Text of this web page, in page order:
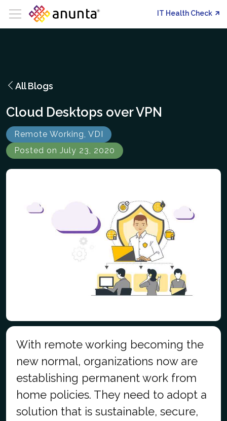
IT Health Check
All Blogs
Cloud Desktops over VPN
Remote Working, VDI
Posted on July 23, 2020
With remote working becoming the
new normal, organizations now are
establishing permanent work from
home policies. They need to adopt a
solution that is sustainable, secure,